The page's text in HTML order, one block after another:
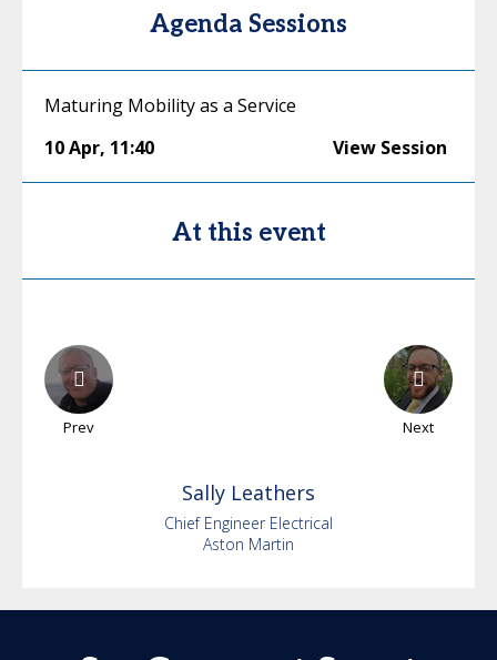
Agenda Sessions
Maturing Mobility as a Service
10 Apr, 11:40 View Session
At this event
Prev Next
Sally Leathers
Chief Engineer Electrical
Aston Martin